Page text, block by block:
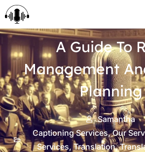
content
A Guide To
Management
Planning
Samantha
Captioning Services,Our
Services,Translation,